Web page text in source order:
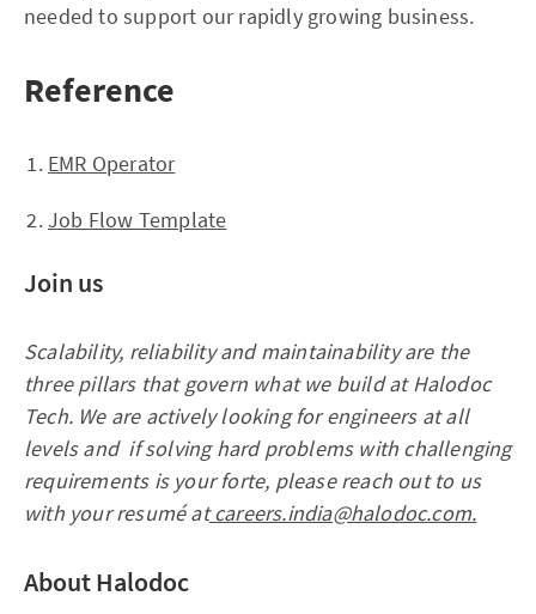
needed to support our rapidly growing business.
Reference
EMR Operator
Job Flow Template
Join us
Scalability, reliability and maintainability are the
three pillars that govern what we build at Halodoc
Tech. We are actively looking for engineers at all
levels and if solving hard problems with challenging
requirements is your forte, please reach out to us
with your resumé atcareers.india@halodoc.com.
About Halodoc